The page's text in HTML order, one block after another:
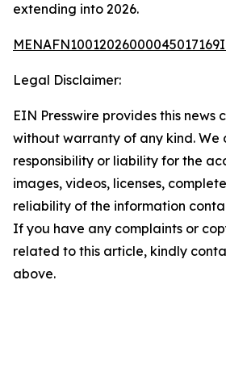
extending into 2026.
Legal Disclaimer:
EIN Presswire provides this news
without warranty of any kind. We
responsibility or liability for the
images, videos, licenses,
reliability of the information
If you have any complaints or
related to this article, kindly
above.